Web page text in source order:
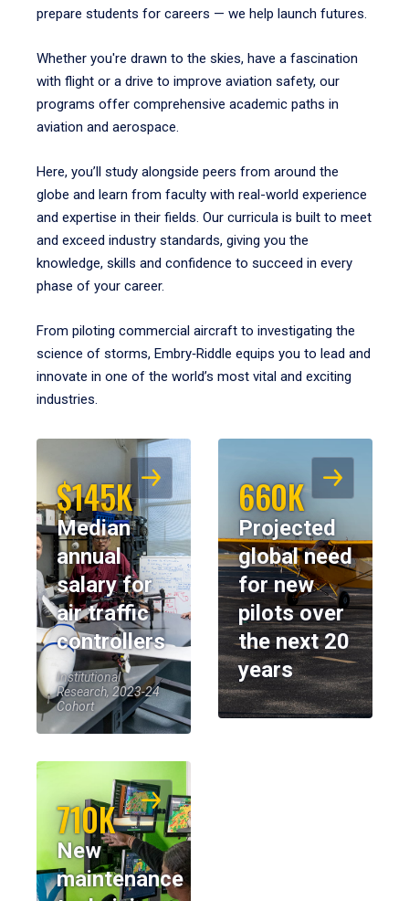
prepare students for careers — we help launch futures.
Whether you're drawn to the skies, have a fascination
with flight or a drive to improve aviation safety, our
programs offer comprehensive academic paths in
aviation and aerospace.
Here, you’ll study alongside peers from around the
globe and learn from faculty with real-world experience
and expertise in their fields. Our curricula is built to meet
and exceed industry standards, giving you the
knowledge, skills and confidence to succeed in every
phase of your career.
From piloting commercial aircraft to investigating the
science of storms, Embry‑Riddle equips you to lead and
innovate in one of the world’s most vital and exciting
industries.
$145K
Median
annual
salary for
air traffic
controllers
Institutional
Research, 2023-24
Cohort
660K
Projected
global need
for new
pilots over
the next 20
years
710K
New
maintenance